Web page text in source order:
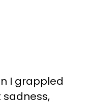
I grappled
sadness,